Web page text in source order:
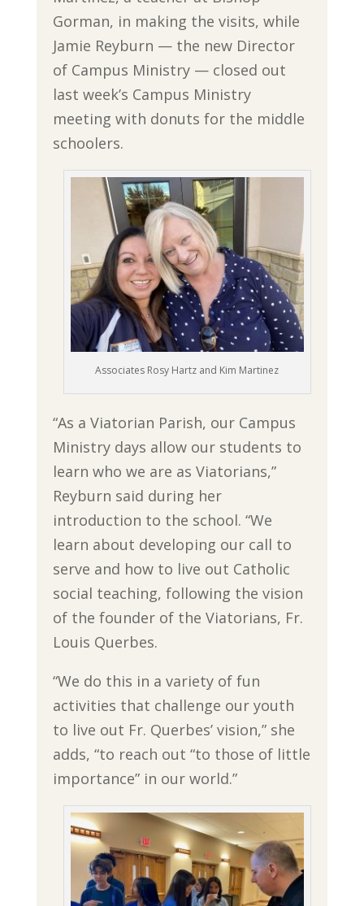
Gorman, in making the visits, while
Jamie Reyburn — the new Director
of Campus Ministry — closed out
last week’s Campus Ministry
meeting with donuts for the middle
schoolers.
Associates Rosy Hartz and Kim Martinez
“As a Viatorian Parish, our Campus
Ministry days allow our students to
learn who we are as Viatorians,”
Reyburn said during her
introduction to the school. “We
learn about developing our call to
serve and how to live out Catholic
social teaching, following the vision
of the founder of the Viatorians, Fr.
Louis Querbes.
“We do this in a variety of fun
activities that challenge our youth
to live out Fr. Querbes’ vision,” she
adds, “to reach out “to those of little
importance” in our world.”